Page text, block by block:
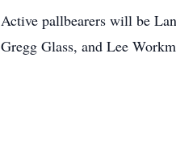
Active pallbearers will be
Gregg Glass, and Lee